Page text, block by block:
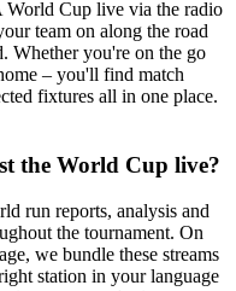
World Cup live via the radio
team on along the road
Whether you're on the go
– you'll find match
fixtures all in one place.
the World Cup live?
run reports, analysis and
the tournament. On
we bundle these streams
station in your language